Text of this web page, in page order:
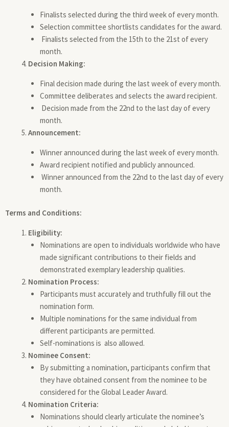
Finalists selected during the third week of every month.
Selection committee shortlists candidates for the award.
Finalists selected from the 15th to the 21st of every
month.
Decision Making:
Final decision made during the last week of every month.
Committee deliberates and selects the award recipient.
Decision made from the 22nd to the last day of every
month.
Announcement:
Winner announced during the last week of every month.
Award recipient notified and publicly announced.
Winner announced from the 22nd to the last day of every
month.
Terms and Conditions:
Eligibility:
Nominations are open to individuals worldwide who have
made significant contributions to their fields and
demonstrated exemplary leadership qualities.
Nomination Process:
Participants must accurately and truthfully fill out the
nomination form.
Multiple nominations for the same individual from
different participants are permitted.
Self-nominations is also allowed.
Nominee Consent:
By submitting a nomination, participants confirm that
they have obtained consent from the nominee to be
considered for the Global Leader Award.
Nomination Criteria:
Nominations should clearly articulate the nominee’s